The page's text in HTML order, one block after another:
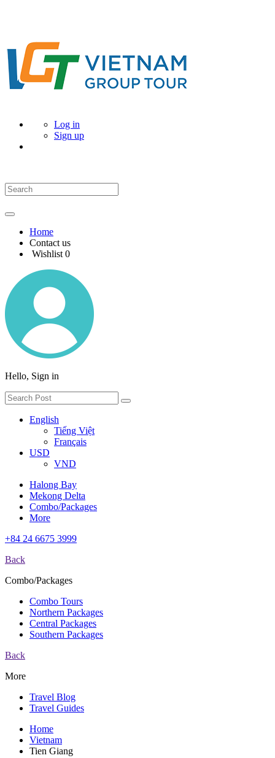
Log in
Sign up
Home
Contact us
Wishlist 0
Hello, Sign in
English
Tiếng Việt
Français
USD
VND
Halong Bay
Mekong Delta
Combo/Packages
More
+84 24 6675 3999
Back
Combo/Packages
Combo Tours
Northern Packages
Central Packages
Southern Packages
Back
More
Travel Blog
Travel Guides
Home
Vietnam
Tien Giang